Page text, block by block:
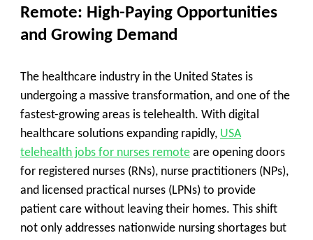
Remote: High-Paying Opportunities
and Growing Demand
The healthcare industry in the United States is
undergoing a massive transformation, and one of the
fastest-growing areas is telehealth. With digital
healthcare solutions expanding rapidly, USA
telehealth jobs for nurses remote are opening doors
for registered nurses (RNs), nurse practitioners (NPs),
and licensed practical nurses (LPNs) to provide
patient care without leaving their homes. This shift
not only addresses nationwide nursing shortages but